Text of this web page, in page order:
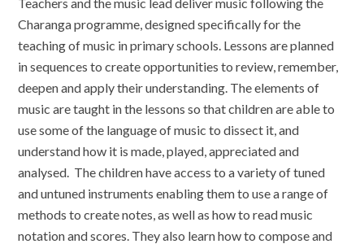
Charanga programme, designed specifically for the
teaching of music in primary schools. Lessons are planned
in sequences to create opportunities to review, remember,
deepen and apply their understanding. The elements of
music are taught in the lessons so that children are able to
use some of the language of music to dissect it, and
understand how it is made, played, appreciated and
analysed. The children have access to a variety of tuned
and untuned instruments enabling them to use a range of
methods to create notes, as well as how to read music
notation and scores. They also learn how to compose and